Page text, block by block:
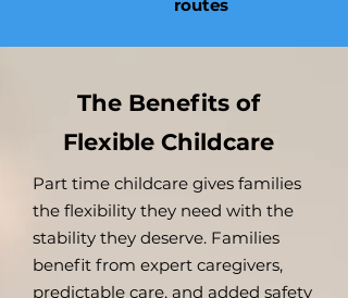
routes
The Benefits of
Flexible Childcare
Part time childcare gives families
the flexibility they need with the
stability they deserve. Families
benefit from expert caregivers,
predictable care, and added safety